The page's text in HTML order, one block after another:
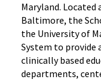
Maryland.
Baltimore, the
the University of
System to provide
clinically based
departments,